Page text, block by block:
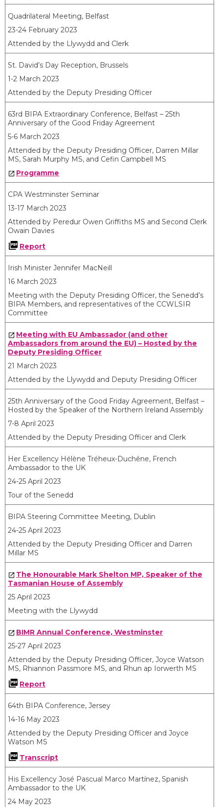
Quadrilateral Meeting, Belfast
23-24 February 2023
Attended by the Llywydd and Clerk
St. David’s Day Reception, Brussels
1-2 March 2023
Attended by the Deputy Presiding Officer
63rd BIPA Extraordinary Conference, Belfast – 25th
Anniversary of the Good Friday Agreement
5-6 March 2023
Attended by the Deputy Presiding Officer, Darren Millar
MS, Sarah Murphy MS, and Cefin Campbell MS
Programme
CPA Westminster Seminar
13-17 March 2023
Attended by Peredur Owen Griffiths MS and Second Clerk
Owain Davies
Report
Irish Minister Jennifer MacNeill
16 March 2023
Meeting with the Deputy Presiding Officer, the Senedd’s
BIPA Members, and representatives of the CCWLSIR
Committee
Meeting with EU Ambassador (and other
Ambassadors from around the EU) – Hosted by the
Deputy Presiding Officer
21 March 2023
Attended by the Llywydd and Deputy Presiding Officer
25th Anniversary of the Good Friday Agreement, Belfast –
Hosted by the Speaker of the Northern Ireland Assembly
7-8 April 2023
Attended by the Deputy Presiding Officer and Clerk
Her Excellency Hélène Tréheux-Duchêne, French
Ambassador to the UK
24-25 April 2023
Tour of the Senedd
BIPA Steering Committee Meeting, Dublin
24-25 April 2023
Attended by the Deputy Presiding Officer and Darren
Millar MS
The Honourable Mark Shelton MP, Speaker of the
Tasmanian House of Assembly
25 April 2023
Meeting with the Llywydd
BIMR Annual Conference, Westminster
25-27 April 2023
Attended by the Deputy Presiding Officer, Joyce Watson
MS, Rhiannon Passmore MS, and Rhun ap Iorwerth MS
Report
64th BIPA Conference, Jersey
14-16 May 2023
Attended by the Deputy Presiding Officer and Joyce
Watson MS
Transcript
His Excellency José Pascual Marco Martínez, Spanish
Ambassador to the UK
24 May 2023